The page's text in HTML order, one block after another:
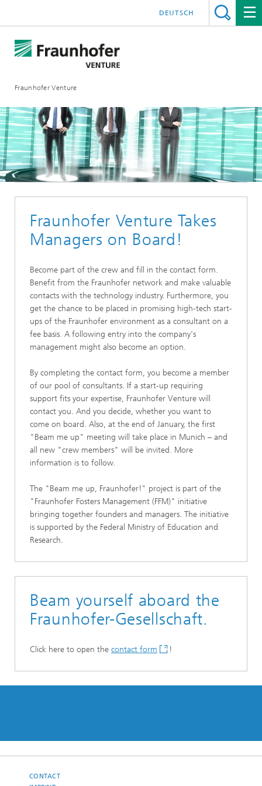
Fraunhofer Venture
DEUTSCH
Fraunhofer Venture Takes
Managers on Board!
Become part of the crew and fill in the contact form.
Benefit from the Fraunhofer network and make valuable
contacts with the technology industry. Furthermore, you
get the chance to be placed in promising high-tech start-
ups of the Fraunhofer environment as a consultant on a
fee basis. A following entry into the company's
management might also become an option.
By completing the contact form, you become a member
of our pool of consultants. If a start-up requiring
support fits your expertise, Fraunhofer Venture will
contact you. And you decide, whether you want to
come on board. Also, at the end of January, the first
"Beam me up" meeting will take place in Munich – and
all new "crew members" will be invited. More
information is to follow.
The "Beam me up, Fraunhofer!" project is part of the
"Fraunhofer Fosters Management (FFM)" initiative
bringing together founders and managers. The initiative
is supported by the Federal Ministry of Education and
Research.
Beam yourself aboard the
Fraunhofer-Gesellschaft.
Click here to open the contact form !
CONTACT